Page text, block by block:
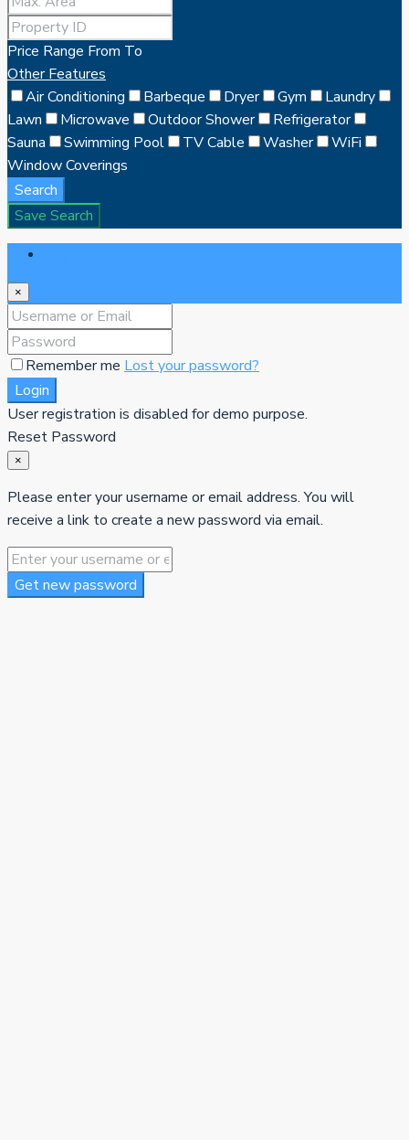
Price Range From To
Other Features
Air Conditioning
Barbeque Dryer Gym
Laundry
Lawn
Microwave Outdoor Shower
Refrigerator
Sauna
Swimming Pool TV Cable Washer
WiFi
Window Coverings
Search
Save Search
×
Remember me Lost your password?
Login
User registration is disabled for demo purpose.
Reset Password
×
Please enter your username or email address. You will
receive a link to create a new password via email.
Get new password